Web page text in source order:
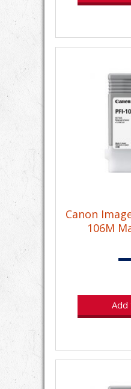
Canon
106M
Add